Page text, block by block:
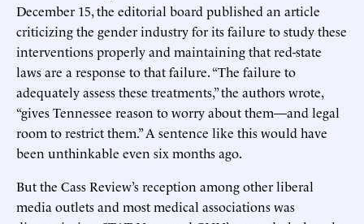
December 15, the editorial board published an article
criticizing the gender industry for its failure to study these
interventions properly and maintaining that red-state
laws are a response to that failure. “The failure to
adequately assess these treatments,” the authors wrote,
“gives Tennessee reason to worry about them—and legal
room to restrict them.” A sentence like this would have
been unthinkable even six months ago.
But the Cass Review’s reception among other liberal
media outlets and most medical associations was